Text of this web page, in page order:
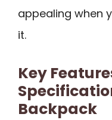
appealing when
it.
Key
Backpack